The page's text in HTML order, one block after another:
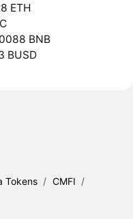
ETH
BNB
BUSD
Tokens / CMFI /